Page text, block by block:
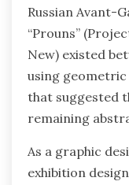
Russian Avant-
“Prouns”
New) existed
using
that suggested
remaining
As a graphic
exhibition